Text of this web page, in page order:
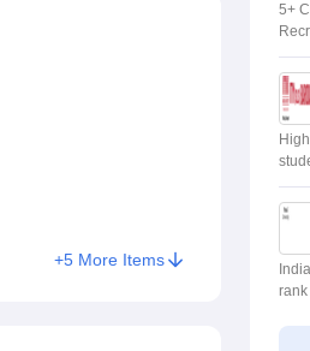
+5 More Items
5+